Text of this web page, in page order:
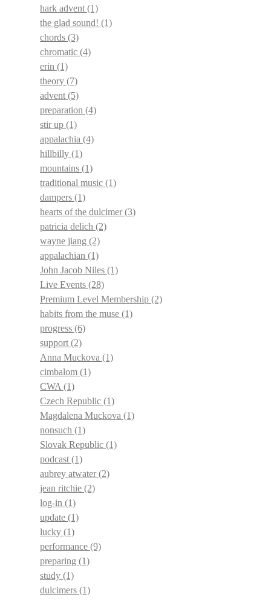
hark advent (1)
the glad sound! (1)
chords (3)
chromatic (4)
erin (1)
theory (7)
advent (5)
preparation (4)
stir up (1)
appalachia (4)
hillbilly (1)
mountains (1)
traditional music (1)
dampers (1)
hearts of the dulcimer(3)
patricia delich (2)
wayne jiang (2)
appalachian (1)
John Jacob Niles (1)
Live Events (28)
Premium Level Membership (2)
habits from the muse (1)
progress (6)
support (2)
Anna Muckova (1)
cimbalom (1)
CWA (1)
Czech Republic (1)
Magdalena Muckova (1)
nonsuch (1)
Slovak Republic (1)
podcast (1)
aubrey atwater(2)
jean ritchie (2)
log-in (1)
update (1)
lucky (1)
performance (9)
preparing (1)
study (1)
dulcimers (1)